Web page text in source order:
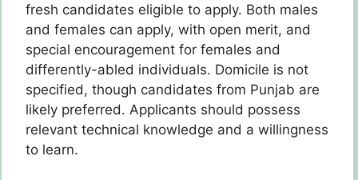
fresh candidates eligible to apply. Both males
and females can apply, with open merit, and
special encouragement for females and
differently-abled individuals. Domicile is not
specified, though candidates from Punjab are
likely preferred. Applicants should possess
relevant technical knowledge and a willingness
to learn.